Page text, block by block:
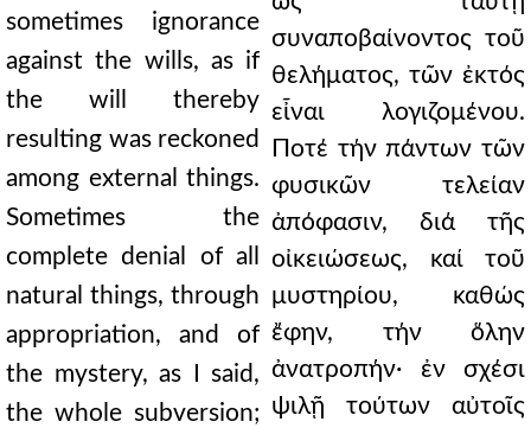
sometimes ignorance
against the wills, as if
the will thereby
resulting was reckoned
among external things.
Sometimes the
complete denial of all
natural things, through
appropriation, and of
the mystery, as I said,
the whole subversion;
συναποβαίνοντος τοῦ
θελήματος, τῶν ἐκτός
εἶναι λογιζομένου.
Ποτέ τήν πάντων τῶν
φυσικῶν τελείαν
ἀπόφασιν, διά τῆς
οἰκειώσεως, καί τοῦ
μυστηρίου, καθώς
ἔφην, τήν ὅλην
ἀνατροπήν· ἐν σχέσι
ψιλῇ τούτων αὐτοῖς